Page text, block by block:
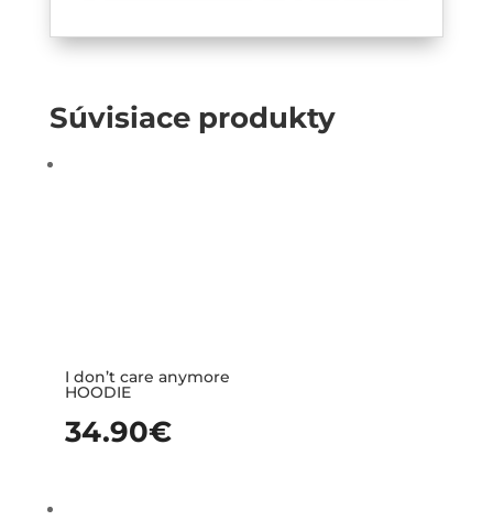
Súvisiace produkty
I don’t care anymore
HOODIE
34.90€